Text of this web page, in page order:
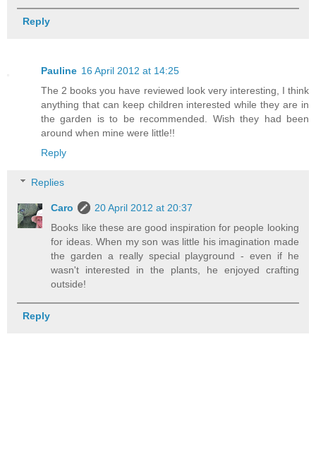
Reply
Pauline 16 April 2012 at 14:25
The 2 books you have reviewed look very interesting, I think
anything that can keep children interested while they are in
the garden is to be recommended. Wish they had been
around when mine were little!!
Reply
Replies
Caro
20 April 2012 at 20:37
Books like these are good inspiration for people looking
for ideas. When my son was little his imagination made
the garden a really special playground - even if he
wasn't interested in the plants, he enjoyed crafting
outside!
Reply